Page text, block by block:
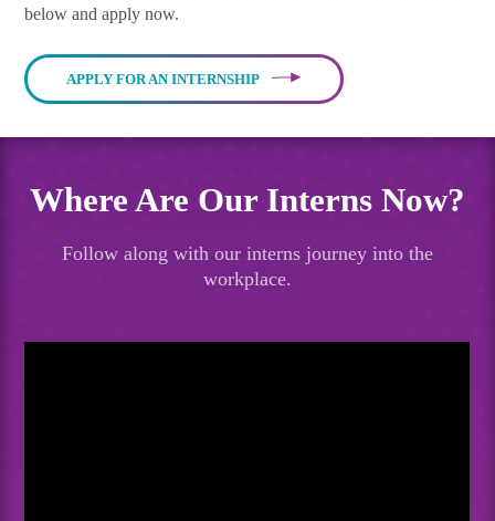
below and apply now.
APPLY FOR AN INTERNSHIP
Where Are Our Interns Now?
Follow along with our interns journey into the
workplace.